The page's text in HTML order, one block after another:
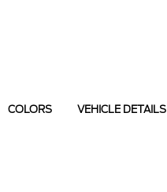
COLORS VEHICLE DETAILS